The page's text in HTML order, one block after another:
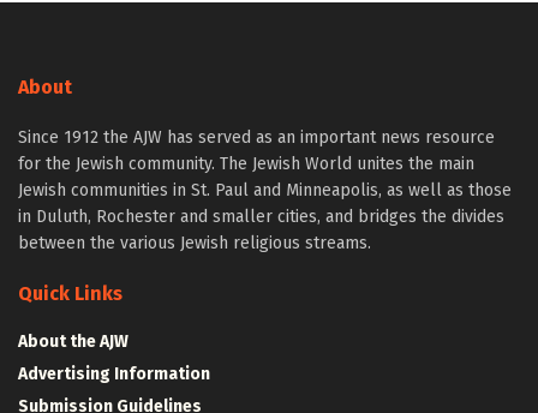
About
Since 1912 the AJW has served as an important news resource
for the Jewish community. The Jewish World unites the main
Jewish communities in St. Paul and Minneapolis, as well as those
in Duluth, Rochester and smaller cities, and bridges the divides
between the various Jewish religious streams.
Quick Links
About the AJW
Advertising Information
Submission Guidelines